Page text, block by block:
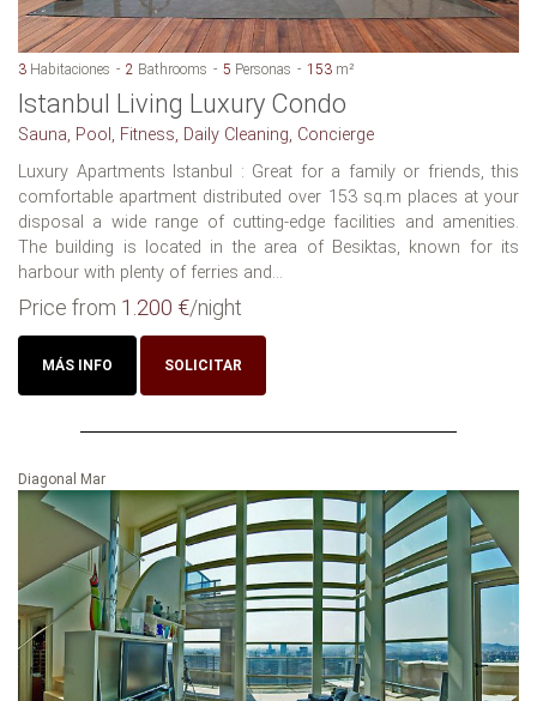
3 Habitaciones 2 Bathrooms 5 Personas 153 m²
Istanbul Living Luxury Condo
Sauna, Pool, Fitness, Daily Cleaning, Concierge
Luxury Apartments Istanbul : Great for a family or friends, this
comfortable apartment distributed over 153 sq.m places at your
disposal a wide range of cutting-edge facilities and amenities.
The building is located in the area of Besiktas, known for its
harbour with plenty of ferries and...
Price from 1.200 €/night
MÁS INFO SOLICITAR
Diagonal Mar